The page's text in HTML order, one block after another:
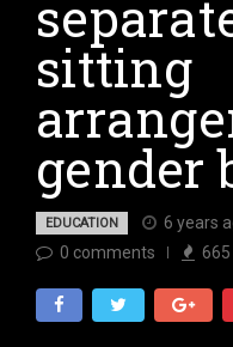
sitting
gender
EDUCATION 6 years
0 comments 665